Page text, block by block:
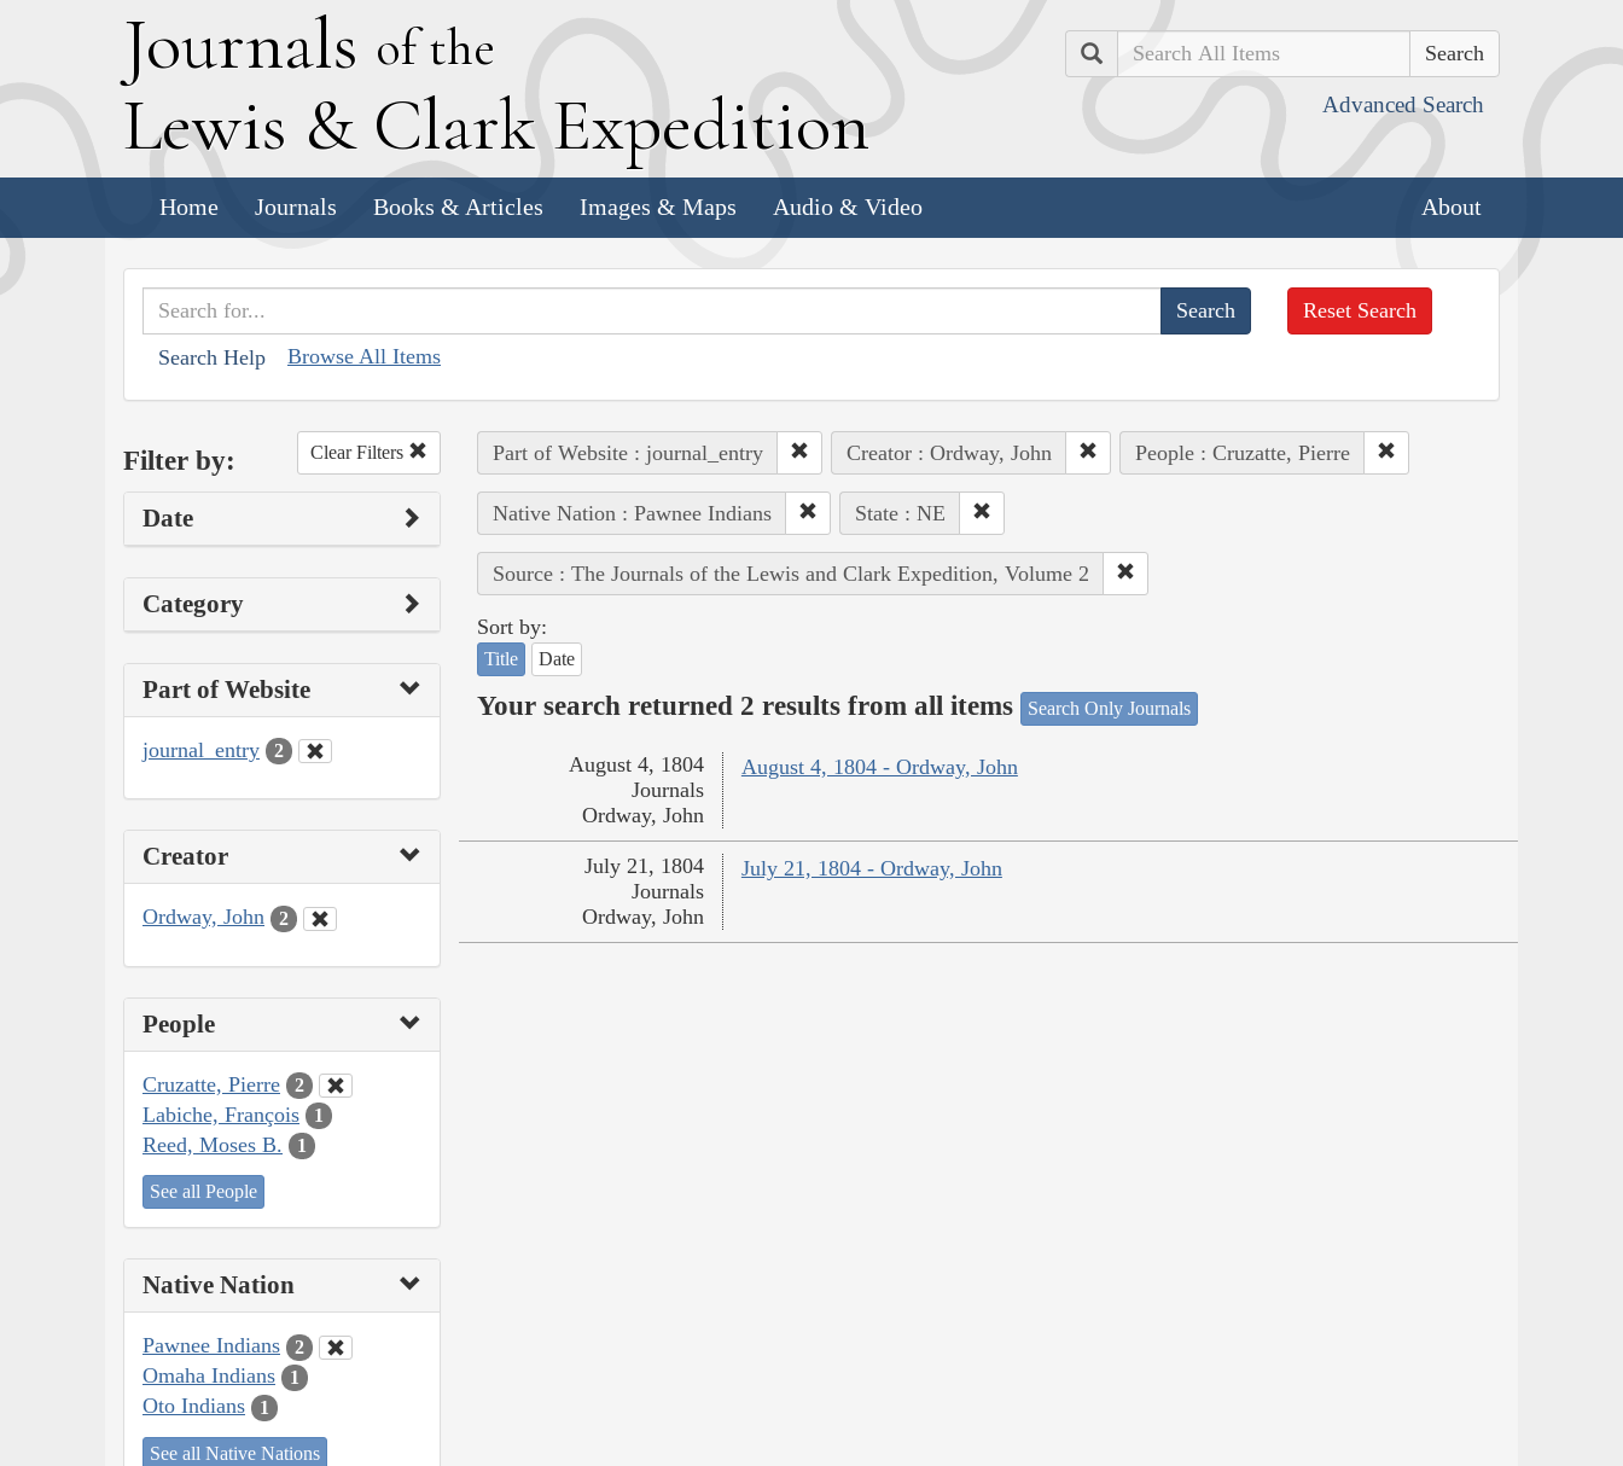
Journals of the
Lewis & Clark Expedition
Search
Advanced Search
Home Journals Books & Articles Images & Maps Audio & Video About
Search Help Browse All Items
Reset Search
Filter by: Clear Filters
Date
Category
Part of Website
journal_entry 2
Creator
Ordway, John 2
People
Cruzatte, Pierre 2
Labiche, François 1
Reed, Moses B. 1
See all People
Native Nation
Pawnee Indians 2
Omaha Indians 1
Oto Indians 1
See all Native Nations
Part of Website : journal_entry Creator : Ordway, John People : Cruzatte, Pierre
Native Nation : Pawnee Indians State : NE
Source : The Journals of the Lewis and Clark Expedition, Volume 2
Sort by:
Title Date
Your search returned 2 results from all items Search Only Journals
August 4, 1804 - Ordway, John
August 4, 1804
Journals
Ordway, John
July 21, 1804 - Ordway, John
July 21, 1804
Journals
Ordway, John